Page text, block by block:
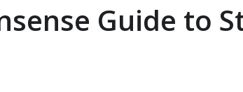
Guide to